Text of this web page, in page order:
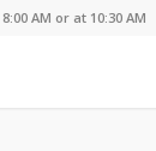
AM or at 10:30 AM